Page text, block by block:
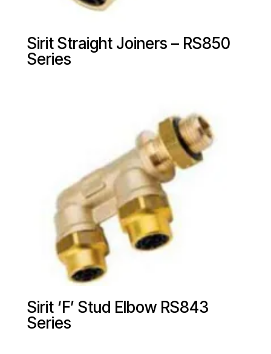
Sirit Straight Joiners – RS850
Series
Sirit ‘F’ Stud Elbow RS843
Series